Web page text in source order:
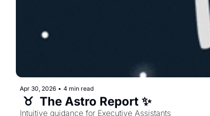
Apr 30, 2026 • 4 min read
♉️  The Astro Report ✨